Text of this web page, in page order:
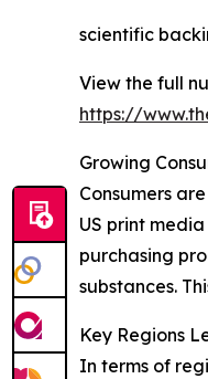
scientific
View the full
https://
Growing
Consumers
US print
purchasing
substances.
Key Regions
In terms of